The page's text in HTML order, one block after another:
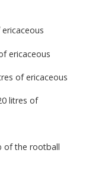
ericaceous
of ericaceous
litres of
of the rootball